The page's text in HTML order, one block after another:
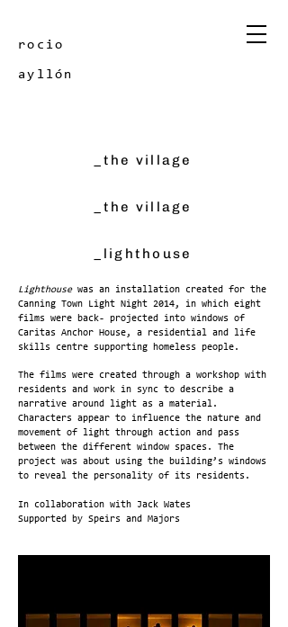
rocio
ayllón
_the village
_the village
_lighthouse
Lighthousewas an installation created for the
Canning Town Light Night 2014, in which eight
films were back- projected into windows of
Caritas Anchor House, a residential and life
skills centre supporting homeless people.
The films were created through a workshop with
residents and work in sync to describe a
narrative around light as a material.
Characters appear to influence the nature and
movement of light through action and pass
between the different window spaces. The
project was about using the building’s windows
to reveal the personality of its residents.
In collaboration with Jack Wates
Supported by Speirs and Majors